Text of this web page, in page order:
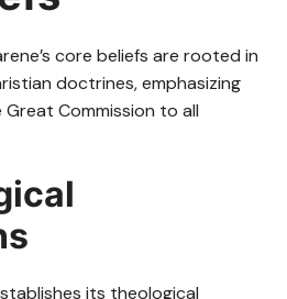
core beliefs are rooted in
doctrines, emphasizing
Commission to all
its theological